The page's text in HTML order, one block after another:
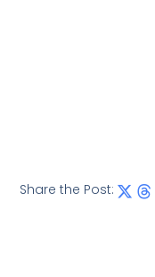
Share the Post: